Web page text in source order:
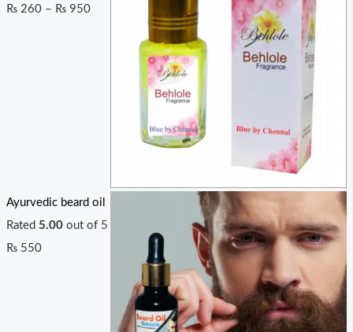
₨260 – ₨950
Ayurvedic beard oil
Rated 5.00out of 5
₨550